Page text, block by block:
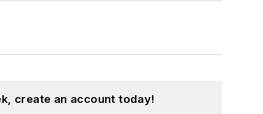
create an account today!